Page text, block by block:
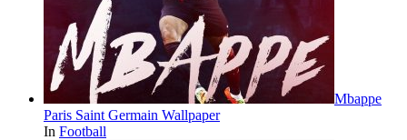
Mbappe
Paris Saint Germain Wallpaper
In Football